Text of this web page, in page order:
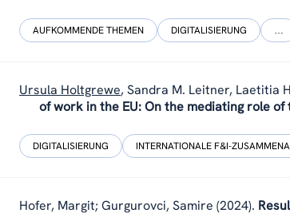
AUFKOMMENDE THEMEN DIGITALISIERUNG …
Ursula Holtgrewe,Sandra M. Leitner, Laetitia
of work in the EU: On the mediating role of
DIGITALISIERUNG INTERNATIONALE F&I-
Hofer, Margit; Gurgurovci, Samire (2024).